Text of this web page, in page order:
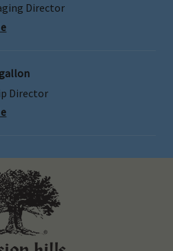
Director
Director